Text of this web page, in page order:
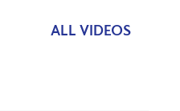
ALL VIDEOS